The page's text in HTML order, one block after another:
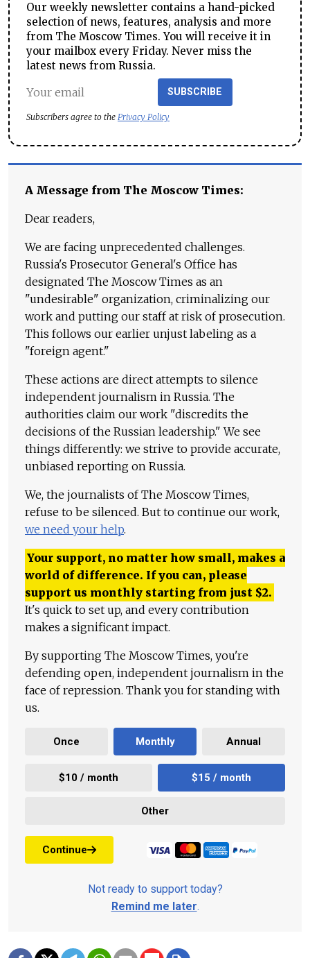
Our weekly newsletter contains a hand-picked
selection of news, features, analysis and more
from The Moscow Times. You will receive it in
your mailbox every Friday. Never miss the
latest news from Russia.
SUBSCRIBE
Subscribers agree to the Privacy Policy
A Message from The Moscow Times:
Dear readers,
We are facing unprecedented challenges.
Russia's Prosecutor General's Office has
designated The Moscow Times as an
"undesirable" organization, criminalizing our
work and putting our staff at risk of prosecution.
This follows our earlier unjust labeling as a
"foreign agent."
These actions are direct attempts to silence
independent journalism in Russia. The
authorities claim our work "discredits the
decisions of the Russian leadership." We see
things differently: we strive to provide accurate,
unbiased reporting on Russia.
We, the journalists of The Moscow Times,
refuse to be silenced. But to continue our work,
we need your help.
Your support, no matter how small, makes a
world of difference. If you can, please
support us monthly starting from just $2.
It's quick to set up, and every contribution
makes a significant impact.
By supporting The Moscow Times, you're
defending open, independent journalism in the
face of repression. Thank you for standing with
us.
Once Monthly Annual
$10 / month $15 / month
Other
Continue
Not ready to support today?
Remind me later.